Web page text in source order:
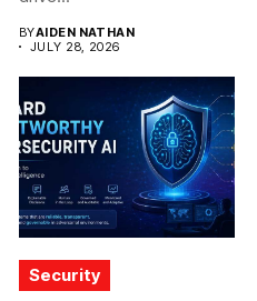
BYAIDEN NATHAN
JULY 28, 2026
Security